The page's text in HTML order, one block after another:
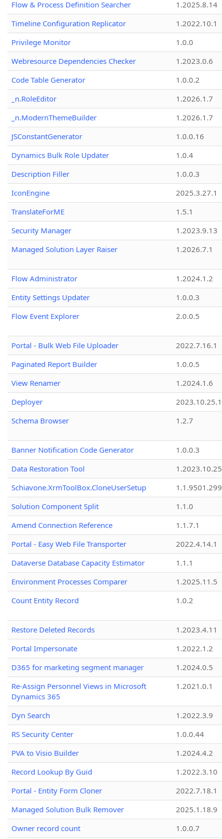
Flow & Process Definition Searcher
1.2025.8.14
Timeline Configuration Replicator
1.2022.10.1
Privilege Monitor
1.0.0
Webresource Dependencies Checker
1.2023.0.6
Code Table Generator
1.0.0.2
_n.RoleEditor
1.2026.1.7
_n.ModernThemeBuilder
1.2026.1.7
JSConstantGenerator
1.0.0.16
Dynamics Bulk Role Updater
1.0.4
Description Filler
1.0.0.3
IconEngine
2025.3.27.1
TranslateForME
1.5.1
Security Manager
1.2023.9.13
Managed Solution Layer Raiser
1.2026.7.1
Flow Administrator
1.2024.1.2
Entity Settings Updater
1.0.0.3
Flow Event Explorer
2.0.0.5
Portal - Bulk Web File Uploader
2022.7.16.1
Paginated Report Builder
1.0.0.5
View Renamer
1.2024.1.6
Deployer
2023.10.25.1
Schema Browser
1.2.7
Banner Notification Code Generator
1.0.0.3
Data Restoration Tool
1.2023.10.25
Schiavone.XrmToolBox.CloneUserSetup
Solution Component Split
1.1.0
Amend Connection Reference
1.1.7.1
Portal - Easy Web File Transporter
2022.4.14.1
Dataverse Database Capacity Estimator
1.1.1
Environment Processes Comparer
1.2025.11.5
Count Entity Record
1.0.2
Restore Deleted Records
1.2023.4.11
Portal Impersonate
1.2022.1.2
D365 for marketing segment manager
1.2024.0.5
Re-Assign Personnel Views in Microsoft
Dynamics 365
1.2021.0.1
Dyn Search
1.2022.3.9
RS Security Center
1.0.0.44
PVA to Visio Builder
1.2024.4.2
Record Lookup By Guid
1.2022.3.10
Portal - Entity Form Cloner
2022.7.18.1
Managed Solution Bulk Remover
2025.1.18.9
Owner record count
1.0.0.7